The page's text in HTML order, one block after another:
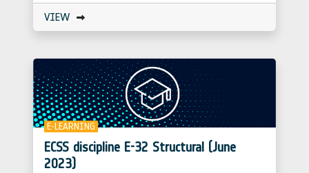
VIEW
E-LEARNING
ECSS discipline E-32 Structural (June
2023)